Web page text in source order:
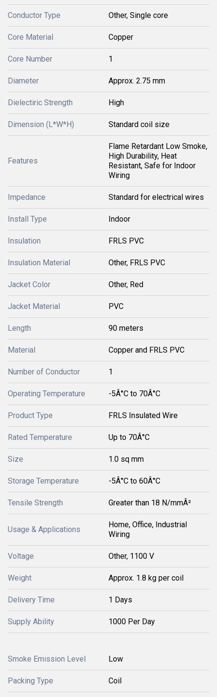
Conductor Type Other, Single core
Core Material Copper
Core Number 1
Diameter Approx. 2.75 mm
Dielectiric Strength High
Dimension (L*W*H) Standard coil size
Features
Flame Retardant Low Smoke,
High Durability, Heat
Resistant, Safe for Indoor
Wiring
Impedance Standard for electrical wires
Install Type Indoor
Insulation FRLS PVC
Insulation Material Other, FRLS PVC
Jacket Color Other, Red
Jacket Material PVC
Length 90 meters
Material Copper and FRLS PVC
Number of Conductor 1
Operating Temperature -5Â°C to 70Â°C
Product Type FRLS Insulated Wire
Rated Temperature Up to 70Â°C
Size 1.0 sq mm
Storage Temperature -5Â°C to 60Â°C
Tensile Strength Greater than 18 N/mmÂ²
Usage & Applications
Home, Office, Industrial
Wiring
Voltage Other, 1100 V
Weight Approx. 1.8 kg per coil
Delivery Time 1 Days
Supply Ability 1000 Per Day
Smoke Emission Level Low
Packing Type Coil